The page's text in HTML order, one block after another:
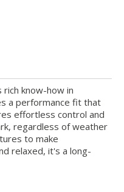
know-how in
a performance fit that
effortless control and
regardless of weather
to make
relaxed, it's a long-